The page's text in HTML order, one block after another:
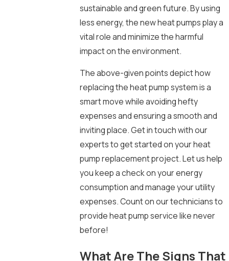
sustainable and green future. By using
less energy, the new heat pumps play a
vital role and minimize the harmful
impact on the environment.
The above-given points depict how
replacing the heat pump system is a
smart move while avoiding hefty
expenses and ensuring a smooth and
inviting place. Get in touch with our
experts to get started on your heat
pump replacement project. Let us help
you keep a check on your energy
consumption and manage your utility
expenses. Count on our technicians to
provide heat pump service like never
before!
What Are The Signs That